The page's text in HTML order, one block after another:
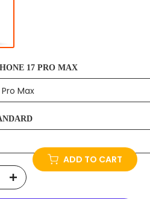
17 PRO MAX
Max